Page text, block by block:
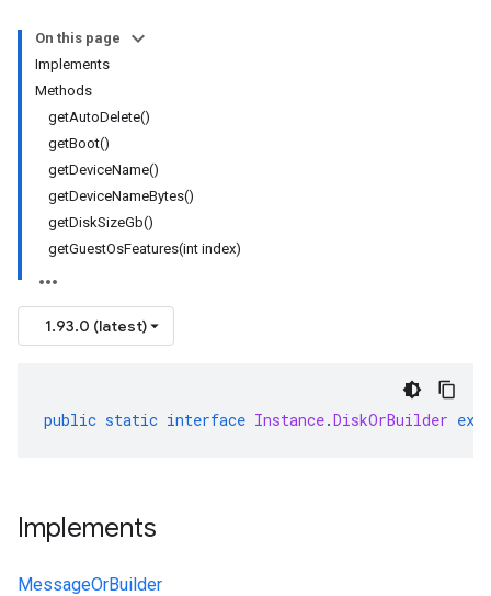
On this page
Implements
Methods
getAutoDelete()
getBoot()
getDeviceName()
getDeviceNameBytes()
getDiskSizeGb()
getGuestOsFeatures(int index)
1.93.0 (latest)
public static interface Instance.DiskOrBuilder
Implements
MessageOrBuilder